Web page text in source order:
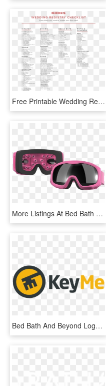
Free Printable Wedding Registry Checklist Templates - Kohl's, HD Png Download
More Listings At Bed Bath & Beyond Bbb Db Kit1 Jidue - Goggles, HD Png Download
Bed Bath And Beyond Logo Png - Keyme Logo, Transparent Png